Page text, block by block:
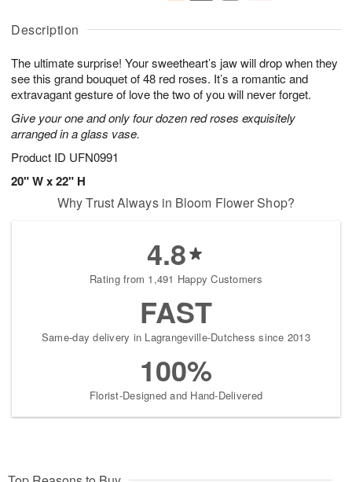
Description
The ultimate surprise! Your sweetheart’s jaw will drop when they
see this grand bouquet of 48 red roses. It’s a romantic and
extravagant gesture of love the two of you will never forget.
Give your one and only four dozen red roses exquisitely
arranged in a glass vase.
Product ID UFN0991
20" W x 22" H
u
7
g
g
t
s
Why Trust Always in Bloom Flower Shop?
4.8
Rating from 1,491 Happy Customers
FAST
Same-day delivery in Lagrangeville-Dutchess since 2013
100%
Florist-Designed and Hand-Delivered